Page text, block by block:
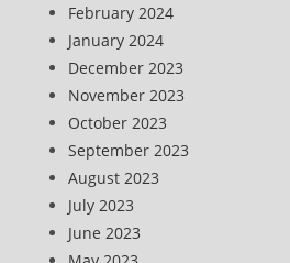
February 2024
January 2024
December 2023
November 2023
October 2023
September 2023
August 2023
July 2023
June 2023